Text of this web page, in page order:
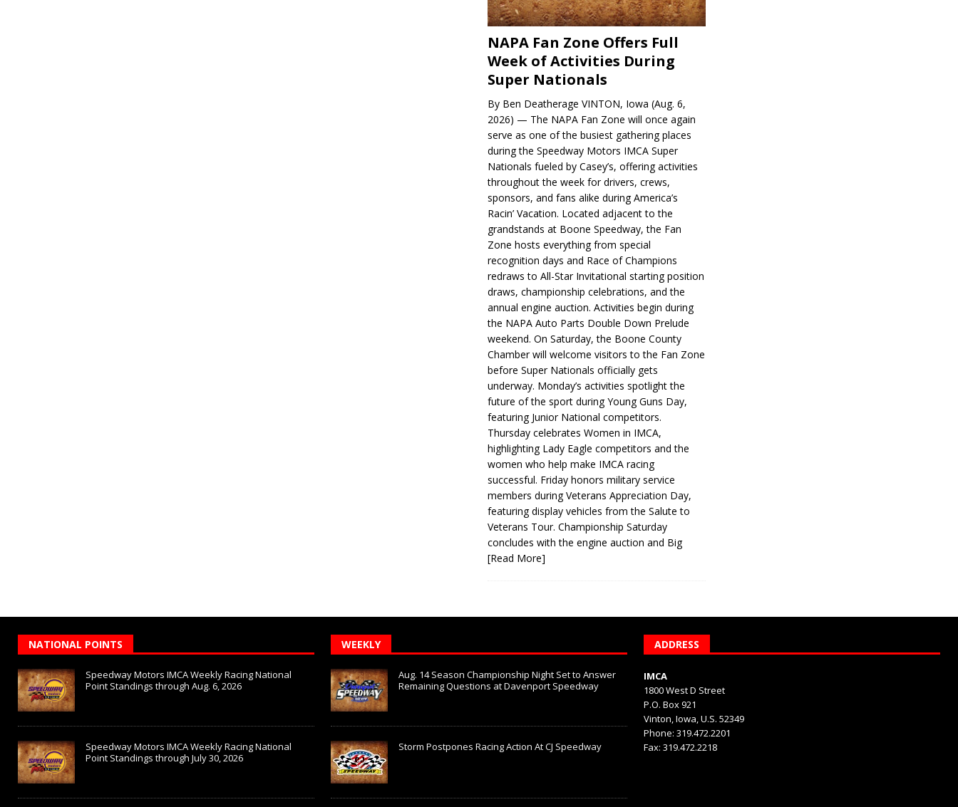
NAPA Fan Zone Offers Full
Week of Activities During
Super Nationals
By Ben Deatherage VINTON, Iowa (Aug. 6,
2026) — The NAPA Fan Zone will once again
serve as one of the busiest gathering places
during the Speedway Motors IMCA Super
Nationals fueled by Casey’s, offering activities
throughout the week for drivers, crews,
sponsors, and fans alike during America’s
Racin’ Vacation. Located adjacent to the
grandstands at Boone Speedway, the Fan
Zone hosts everything from special
recognition days and Race of Champions
redraws to All-Star Invitational starting position
draws, championship celebrations, and the
annual engine auction. Activities begin during
the NAPA Auto Parts Double Down Prelude
weekend. On Saturday, the Boone County
Chamber will welcome visitors to the Fan Zone
before Super Nationals officially gets
underway. Monday’s activities spotlight the
future of the sport during Young Guns Day,
featuring Junior National competitors.
Thursday celebrates Women in IMCA,
highlighting Lady Eagle competitors and the
women who help make IMCA racing
successful. Friday honors military service
members during Veterans Appreciation Day,
featuring display vehicles from the Salute to
Veterans Tour. Championship Saturday
concludes with the engine auction and Big
[Read More]
NATIONAL POINTS
Speedway Motors IMCA Weekly Racing National
Point Standings through Aug. 6, 2026
Speedway Motors IMCA Weekly Racing National
Point Standings through July 30, 2026
WEEKLY
Aug. 14 Season Championship Night Set to Answer
Remaining Questions at Davenport Speedway
Storm Postpones Racing Action At CJ Speedway
ADDRESS
IMCA
1800 West D Street
P.O. Box 921
Vinton, Iowa, U.S. 52349
Phone: 319.472.2201
Fax: 319.472.2218